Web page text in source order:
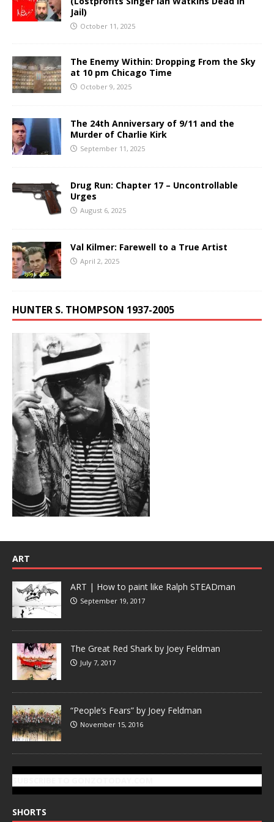
Jail)
October 11, 2025
The Enemy Within: Dropping From the Sky
at 10 pm Chicago Time
October 9, 2025
The 24th Anniversary of 9/11 and the
Murder of Charlie Kirk
September 11, 2025
Drug Run: Chapter 17 – Uncontrollable
Urges
August 6, 2025
Val Kilmer: Farewell to a True Artist
April 2, 2025
HUNTER S. THOMPSON 1937-2005
ART
ART | How to paint like Ralph STEADman
September 19, 2017
The Great Red Shark by Joey Feldman
July 7, 2017
“People’s Fears” by Joey Feldman
November 15, 2016
SHORTS